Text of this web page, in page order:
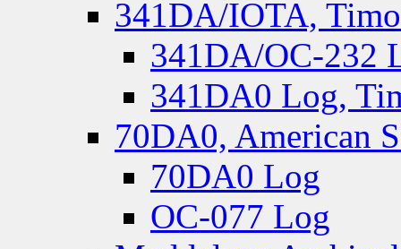
341DA/IOTA,
341DA/OC-232
341DA0 Log,
70DA0, American
70DA0 Log
OC-077 Log